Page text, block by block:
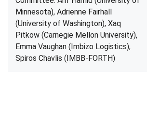
Minnesota), Adrienne Fairhall
(University of Washington), Xaq
Pitkow (Carnegie Mellon University),
Emma Vaughan (Imbizo Logistics),
Spiros Chavlis (IMBB-FORTH)